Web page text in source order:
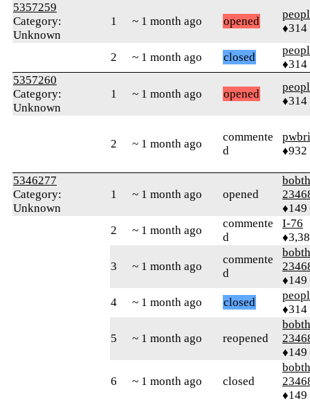
5357259
Category:
Unknown
1 ~ 1 month ago opened
♦314
2 ~ 1 month ago closed
♦314
5357260
Category:
Unknown
1 ~ 1 month ago opened
♦314
2 ~ 1 month ago
commente
d
♦932
5346277
Category:
Unknown
1 ~ 1 month ago opened
♦149
2
~ 1 month ago
commente
d
I-76
3 ~ 1 month ago
commente
d
♦149
4
~ 1 month ago closed
♦314
5 ~ 1 month ago reopened
♦149
6 ~ 1 month ago closed
♦149